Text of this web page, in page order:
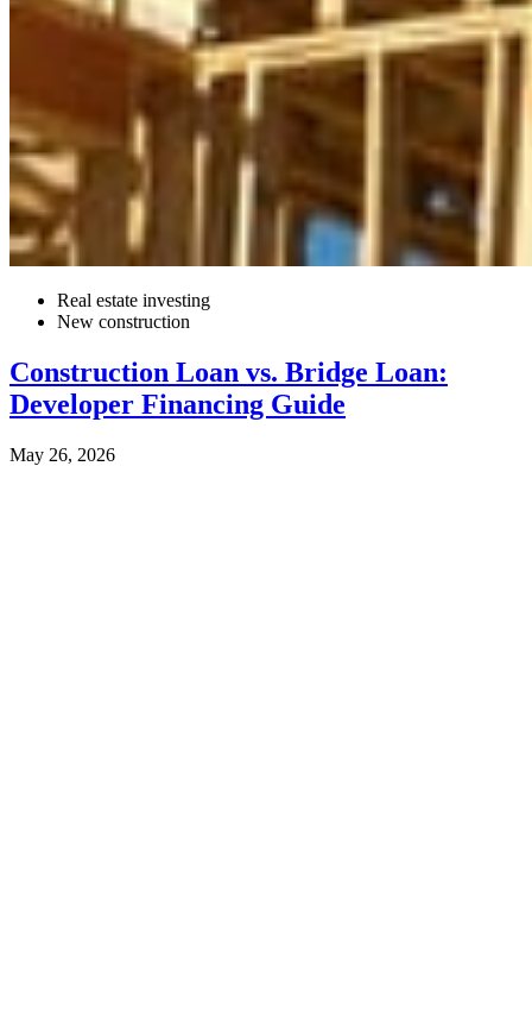
Real estate investing
New construction
Construction Loan vs. Bridge Loan:
Developer Financing Guide
May 26, 2026